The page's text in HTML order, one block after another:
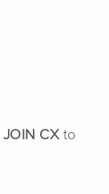
JOIN CXto